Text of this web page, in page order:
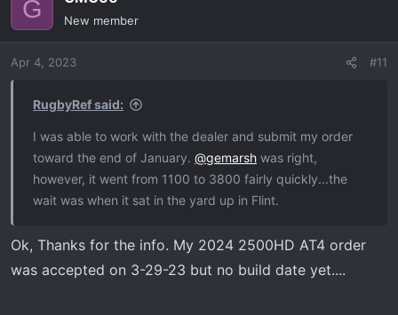
G New member
Apr 4, 2023 #11
RugbyRef said:
I was able to work with the dealer and submit my order
toward the end of January. @gemarsh was right,
however, it went from 1100 to 3800 fairly quickly...the
wait was when it sat in the yard up in Flint.
Ok, Thanks for the info. My 2024 2500HD AT4 order
was accepted on 3-29-23 but no build date yet....